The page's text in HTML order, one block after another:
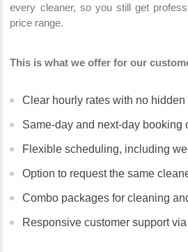
every cleaner, so you still get
price range.
This is what we offer for our
Clear hourly rates with no hidden
Same-day and next-day booking
Flexible scheduling, including
Option to request the same
Combo packages for cleaning
Responsive customer support